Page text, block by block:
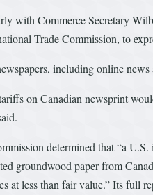
with Commerce Secretary
Trade Commission, to
including online
on Canadian newsprint
determined that “a
groundwood paper from
at less than fair value.” Its full